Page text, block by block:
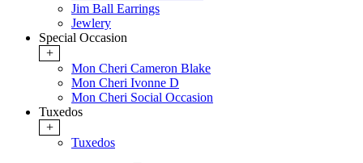
Jim Ball Earrings
Jewlery
Special Occasion
+
Mon Cheri Cameron Blake
Mon Cheri Ivonne D
Mon Cheri Social Occasion
Tuxedos
+
Tuxedos